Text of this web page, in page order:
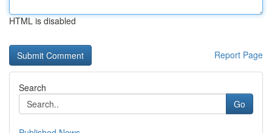
HTML is disabled
Report Page
Search
Go